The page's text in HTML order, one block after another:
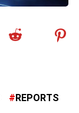
REPORTS